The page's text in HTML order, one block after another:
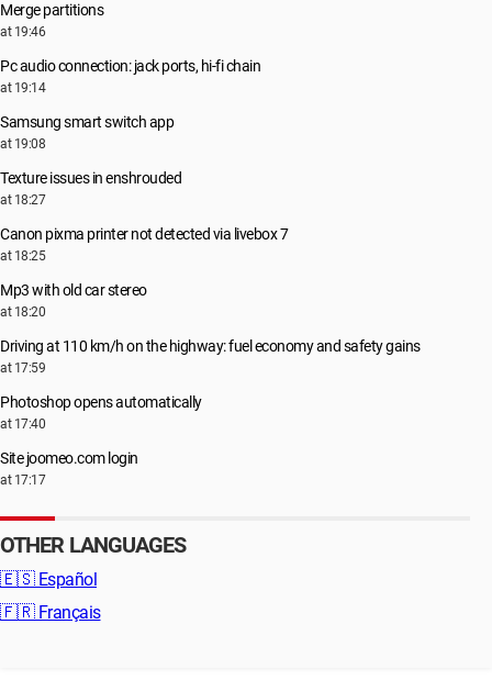
Merge partitions
at 19:46
Pc audio connection: jack ports, hi-fi chain
at 19:14
Samsung smart switch app
at 19:08
Texture issues in enshrouded
at 18:27
Canon pixma printer not detected via livebox 7
at 18:25
Mp3 with old car stereo
at 18:20
Driving at 110 km/h on the highway: fuel economy and safety gains
at 17:59
Photoshop opens automatically
at 17:40
Site joomeo.com login
at 17:17
OTHER LANGUAGES
🇪🇸 Español
🇫🇷 Français